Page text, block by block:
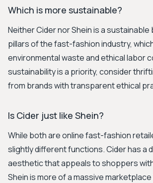
Which is more sustainable?
Neither Cider nor Shein is a sustainable
pillars of the fast-fashion industry,
environmental waste and ethical labor
sustainability is a priority, consider
from brands with transparent ethical
Is Cider just like Shein?
While both are online fast-fashion
slightly different functions. Cider has a
aesthetic that appeals to shoppers
Shein is more of a massive